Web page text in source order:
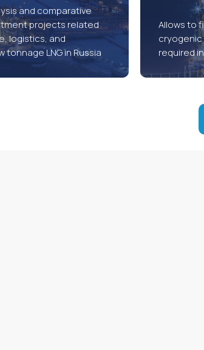
and comparative
projects related
logistics, and
LNG in Russia
Allows to
required